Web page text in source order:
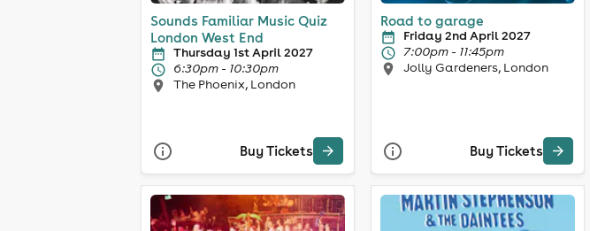
Sounds Familiar Music Quiz
London West End
Thursday 1st April 2027
6:30pm - 10:30pm
The Phoenix, London
Buy Tickets
Road to garage
Friday 2nd April 2027
7:00pm - 11:45pm
Jolly Gardeners, London
Buy Tickets